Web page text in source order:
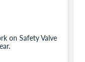
on Safety Valve